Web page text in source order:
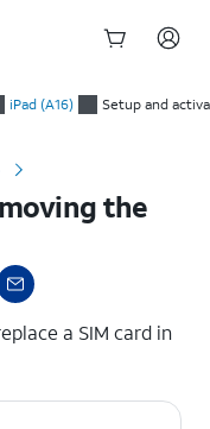
iPad (A16) Setup and
the
a SIM card in